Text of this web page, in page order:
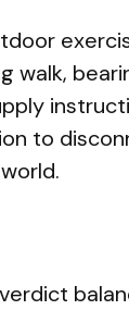
walk,
to